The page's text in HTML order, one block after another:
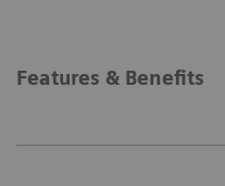
Features & Benefits